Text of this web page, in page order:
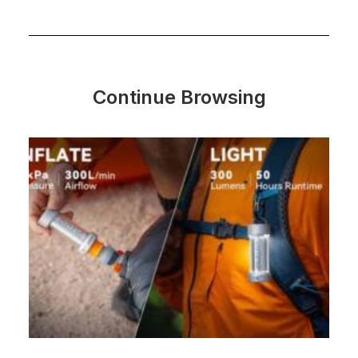
Continue Browsing